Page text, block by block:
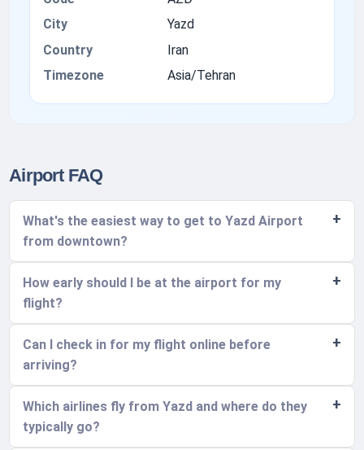
City
Yazd
Country
Iran
Timezone
Asia/Tehran
Airport FAQ
What's the easiest way to get to Yazd Airport
from downtown?
How early should I be at the airport for my
flight?
Can I check in for my flight online before
arriving?
Which airlines fly from Yazd and where do they
typically go?